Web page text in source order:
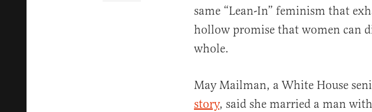
same “Lean-In” feminism that
hollow promise that women can
whole.
May Mailman, a White House
story, said she married a man